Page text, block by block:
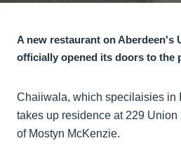
A new restaurant on Aberdeen's
officially opened its doors to the
Chaiiwala, which specilaisies in
takes up residence at 229 Union
of Mostyn McKenzie.